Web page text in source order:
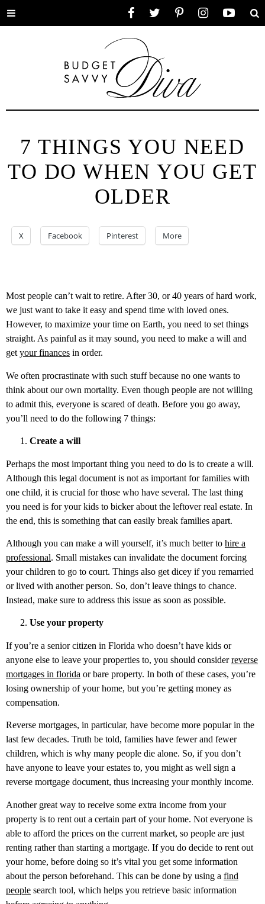
Toggle
7 THINGS YOU NEED
TO DO WHEN YOU GET
OLDER
X Facebook Pinterest More
Most people can’t wait to retire. After 30, or 40 years of hard work,
we just want to take it easy and spend time with loved ones.
However, to maximize your time on Earth, you need to set things
straight. As painful as it may sound, you need to make a will and
get your finances in order.
We often procrastinate with such stuff because no one wants to
think about our own mortality. Even though people are not willing
to admit this, everyone is scared of death. Before you go away,
you’ll need to do the following 7 things:
Create a will
Perhaps the most important thing you need to do is to create a will.
Although this legal document is not as important for families with
one child, it is crucial for those who have several. The last thing
you need is for your kids to bicker about the leftover real estate. In
the end, this is something that can easily break families apart.
Although you can make a will yourself, it’s much better to hire a
professional. Small mistakes can invalidate the document forcing
your children to go to court. Things also get dicey if you remarried
or lived with another person. So, don’t leave things to chance.
Instead, make sure to address this issue as soon as possible.
Use your property
If you’re a senior citizen in Florida who doesn’t have kids or
anyone else to leave your properties to, you should considerreverse
mortgages in florida or bare property. In both of these cases, you’re
losing ownership of your home, but you’re getting money as
compensation.
Reverse mortgages, in particular, have become more popular in the
last few decades. Truth be told, families have fewer and fewer
children, which is why many people die alone. So, if you don’t
have anyone to leave your estates to, you might as well sign a
reverse mortgage document, thus increasing your monthly income.
Another great way to receive some extra income from your
property is to rent out a certain part of your home. Not everyone is
able to afford the prices on the current market, so people are just
renting rather than starting a mortgage. If you do decide to rent out
your home, before doing so it’s vital you get some information
about the person beforehand. This can be done by using a find
people search tool, which helps you retrieve basic information